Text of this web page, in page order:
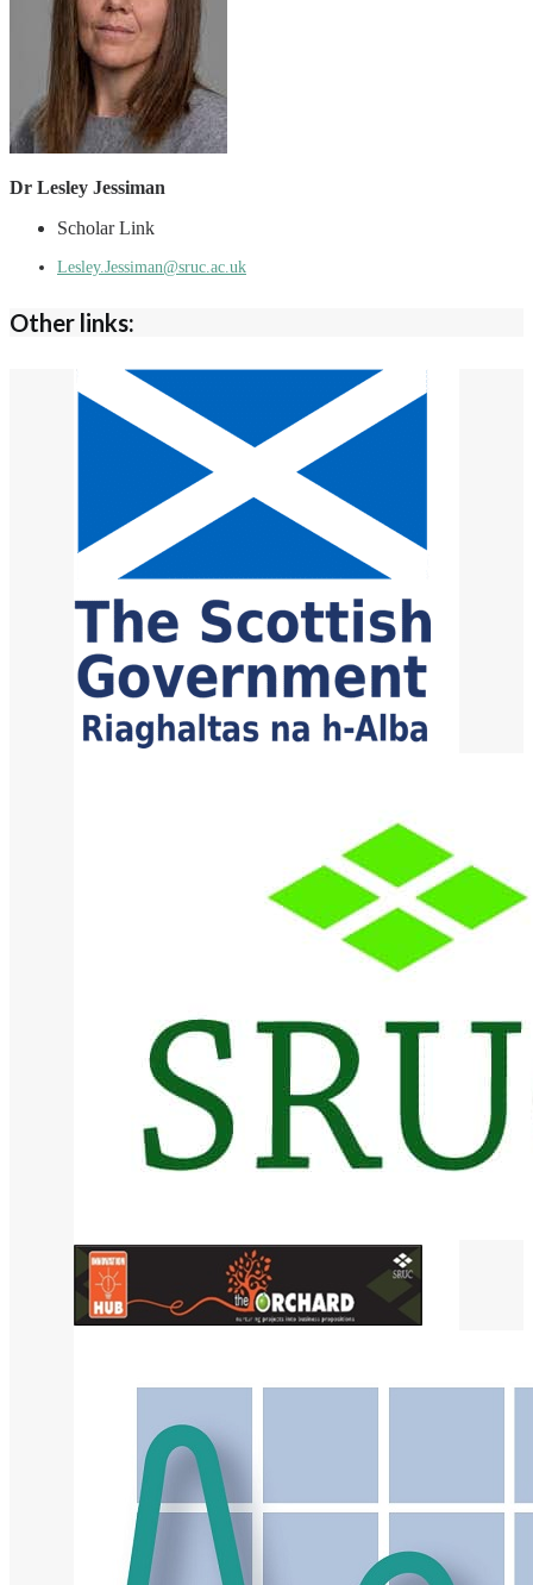
Dr Lesley Jessiman
Scholar Link
Lesley.Jessiman@sruc.ac.uk
Other links: